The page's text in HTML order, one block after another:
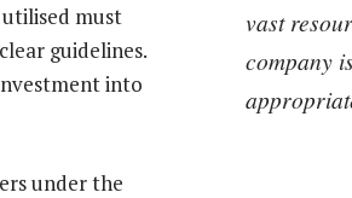
vast
company is
must
guidelines.
into
under the